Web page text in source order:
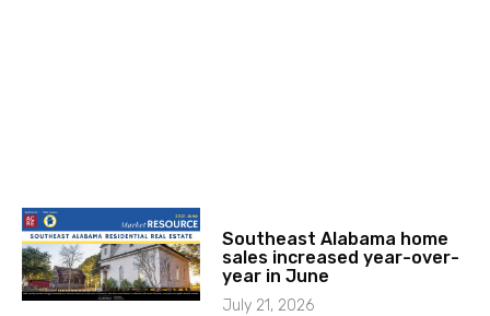
Southeast Alabama home
sales increased year-over-
year in June
July 21, 2026